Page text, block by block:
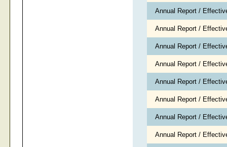
Annual Report /
Annual Report /
Annual Report /
Annual Report /
Annual Report /
Annual Report /
Annual Report /
Annual Report /